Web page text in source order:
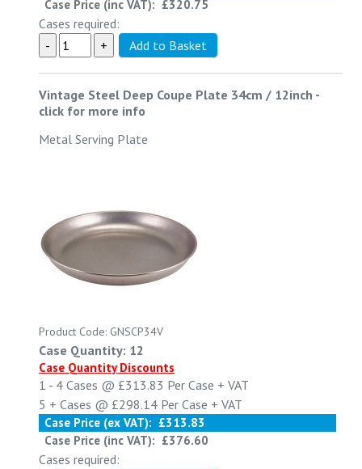
Case Price (inc VAT): £320.75
Cases required:
Vintage Steel Deep Coupe Plate 34cm / 12inch -
click for more info
Metal Serving Plate
Product Code: GNSCP34V
Case Quantity: 12
Case Quantity Discounts
1 - 4 Cases @ £313.83 Per Case + VAT
5 + Cases @ £298.14 Per Case + VAT
Case Price (ex VAT): £313.83
Case Price (inc VAT): £376.60
Cases required: